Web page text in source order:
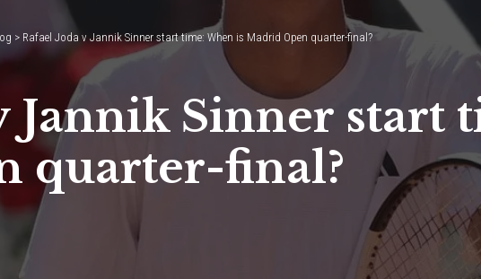
> Rafael Joda v Jannik Sinner start time: When is Madrid Open quarter-final?
Jannik Sinner start
quarter-final?